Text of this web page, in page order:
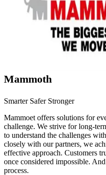
Mammoth
Smarter Safer Stronger
Mammoet offers solutions for
challenge. We strive for long-
to understand the challenges
closely with our partners, we
effective approach. Customers
once considered impossible.
process.